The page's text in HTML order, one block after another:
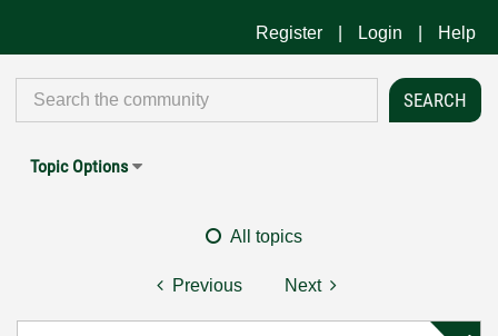
Register Login Help
Topic Options
All topics
Previous Next